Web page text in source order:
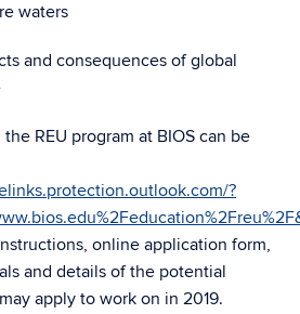
waters
and consequences of global
REU program at BIOS can be
?
online application form,
and details of the potential
apply to work on in 2019.